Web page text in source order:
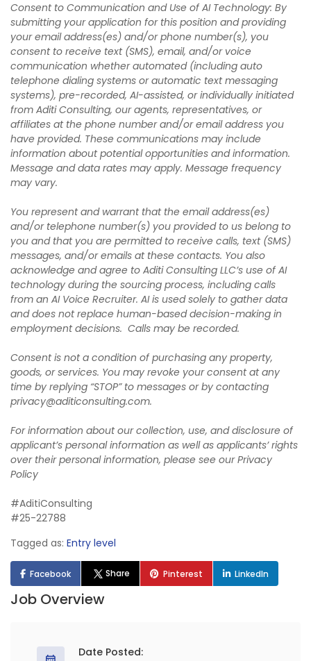
Consent to Communication and Use of AI Technology: By
submitting your application for this position and providing
your email address(es) and/or phone number(s), you
consent to receive text (SMS), email, and/or voice
communication whether automated (including auto
telephone dialing systems or automatic text messaging
systems), pre-recorded, AI-assisted, or individually initiated
from Aditi Consulting, our agents, representatives, or
affiliates at the phone number and/or email address you
have provided. These communications may include
information about potential opportunities and information.
Message and data rates may apply. Message frequency
may vary.
You represent and warrant that the email address(es)
and/or telephone number(s) you provided to us belong to
you and that you are permitted to receive calls, text (SMS)
messages, and/or emails at these contacts. You also
acknowledge and agree to Aditi Consulting LLC’s use of AI
technology during the sourcing process, including calls
from an AI Voice Recruiter. AI is used solely to gather data
and does not replace human-based decision-making in
employment decisions. Calls may be recorded.
Consent is not a condition of purchasing any property,
goods, or services. You may revoke your consent at any
time by replying “STOP” to messages or by contacting
privacy@aditiconsulting.com.
For information about our collection, use, and disclosure of
applicant’s personal information as well as applicants’ rights
over their personal information, please see ourPrivacy
Policy
#AditiConsulting
#25-22788
Tagged as: Entry level
Facebook Share Pinterest LinkedIn
Job Overview
Date Posted: